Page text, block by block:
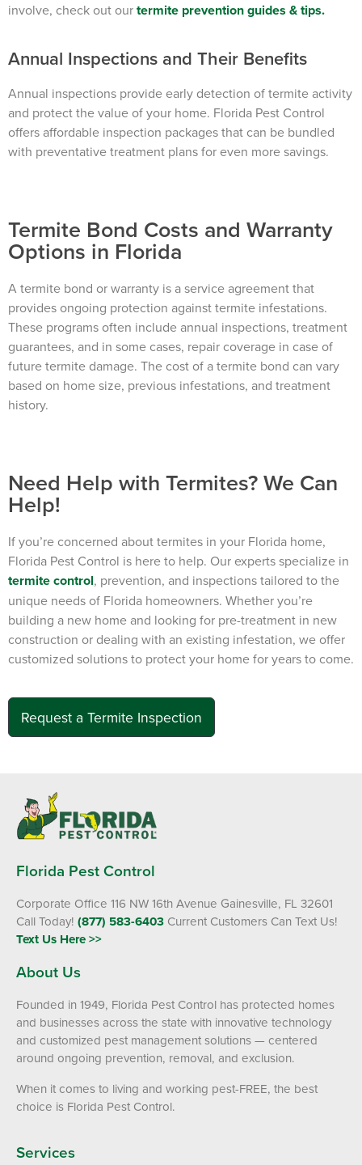
involve, check out ourtermite prevention guides & tips.
Annual Inspections and Their Benefits
Annual inspections provide early detection of termite activity
and protect the value of your home. Florida Pest Control
offers affordable inspection packages that can be bundled
with preventative treatment plans for even more savings.
Termite Bond Costs and Warranty
Options in Florida
A termite bond or warranty is a service agreement that
provides ongoing protection against termite infestations.
These programs often include annual inspections, treatment
guarantees, and in some cases, repair coverage in case of
future termite damage. The cost of a termite bond can vary
based on home size, previous infestations, and treatment
history.
Need Help with Termites? We Can
Help!
If you’re concerned about termites in your Florida home,
Florida Pest Control is here to help. Our experts specialize in
termite control, prevention, and inspections tailored to the
unique needs of Florida homeowners. Whether you’re
building a new home and looking for pre-treatment in new
construction or dealing with an existing infestation, we offer
customized solutions to protect your home for years to come.
Request a Termite Inspection
Florida Pest Control
Corporate Office 116 NW 16th Avenue Gainesville, FL 32601
Call Today! (877) 583-6403 Current Customers Can Text Us!
Text Us Here >>
About Us
Founded in 1949, Florida Pest Control has protected homes
and businesses across the state with innovative technology
and customized pest management solutions — centered
around ongoing prevention, removal, and exclusion.
When it comes to living and working pest-FREE, the best
choice is Florida Pest Control.
Services